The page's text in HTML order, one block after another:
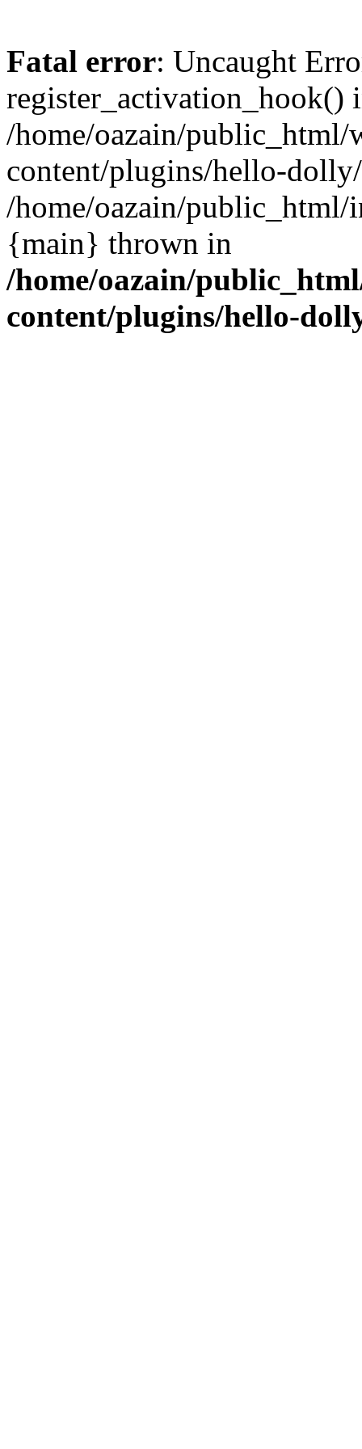
Fatal error: Uncaught
register_activation_hook()
/home/oazain/public_html/
content/plugins/hello-
/home/oazain/public_html/
{main} thrown in
/home/oazain/
content/plugins/hello-